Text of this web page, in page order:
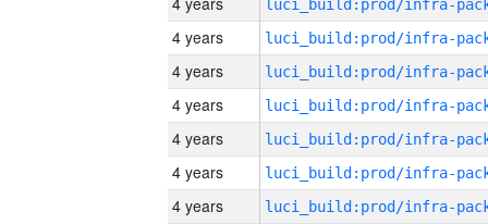
4 years
4 years
4 years
4 years
4 years
4 years